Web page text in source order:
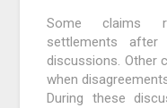
Some claims
settlements after
discussions. Other
when
During these